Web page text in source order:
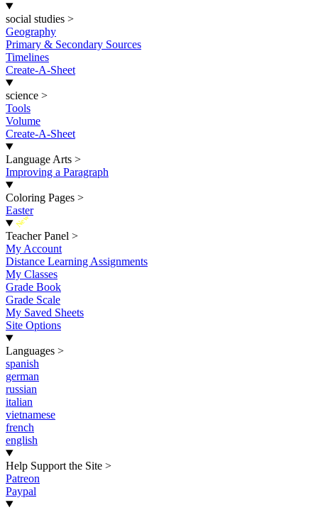
social studies >
Geography
Primary & Secondary Sources
Timelines
Create-A-Sheet
science >
Tools
Volume
Create-A-Sheet
Language Arts >
Improving a Paragraph
Coloring Pages >
Easter
New
Teacher Panel >
My Account
Distance Learning Assignments
My Classes
Grade Book
Grade Scale
My Saved Sheets
Site Options
Languages >
spanish
german
russian
italian
vietnamese
french
english
Help Support the Site >
Patreon
Paypal